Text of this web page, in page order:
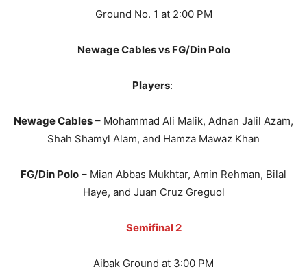
Ground No. 1 at 2:00 PM
Newage Cables vs FG/Din Polo
Players:
Newage Cables – Mohammad Ali Malik, Adnan Jalil Azam,
Shah Shamyl Alam, and Hamza Mawaz Khan
FG/Din Polo – Mian Abbas Mukhtar, Amin Rehman, Bilal
Haye, and Juan Cruz Greguol
Semifinal 2
Aibak Ground at 3:00 PM